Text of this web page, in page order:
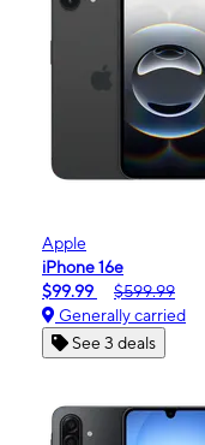
Apple
iPhone 16e
$99.99
$599.99
Generally carried
See 3 deals